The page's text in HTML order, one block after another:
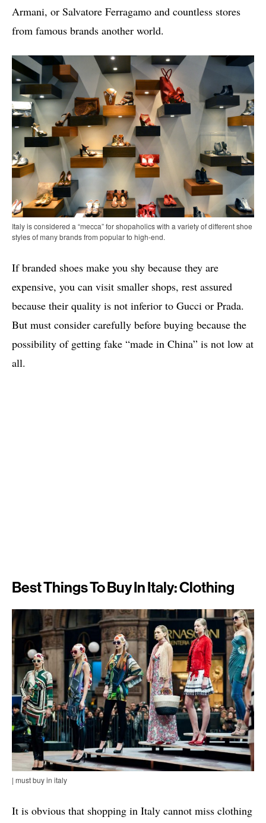
Armani, or Salvatore Ferragamo and countless stores
from famous brands another world.
Italy is considered a “mecca” for shopaholics with a variety of different shoe
styles of many brands from popular to high-end.
If branded shoes make you shy because they are
expensive, you can visit smaller shops, rest assured
because their quality is not inferior to Gucci or Prada.
But must consider carefully before buying because the
possibility of getting fake “made in China” is not low at
all.
Best Things To Buy In Italy: Clothing
| must buy in italy
It is obvious that shopping in Italy cannot miss clothing